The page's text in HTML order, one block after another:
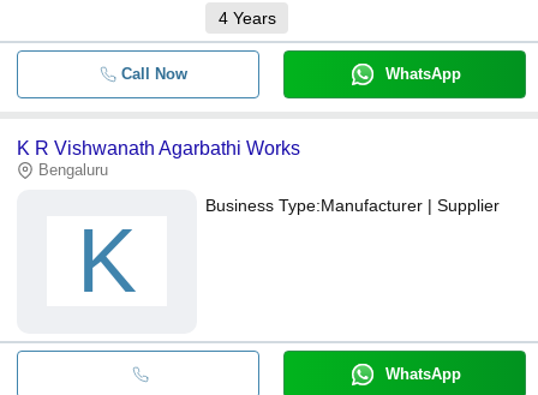
4 Years
Call Now WhatsApp
K R Vishwanath Agarbathi Works
Bengaluru
K
Business Type:Manufacturer | Supplier
WhatsApp